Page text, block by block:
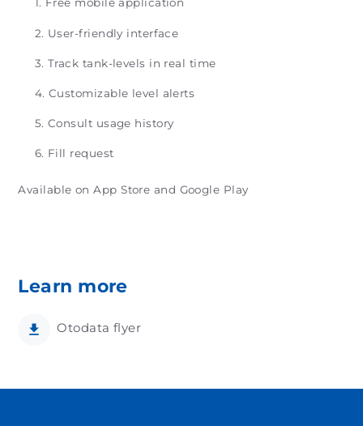
Free mobile application
User-friendly interface
Track tank-levels in real time
Customizable level alerts
Consult usage history
Fill request
Available on App Store and Google Play
Learn more
Otodata flyer